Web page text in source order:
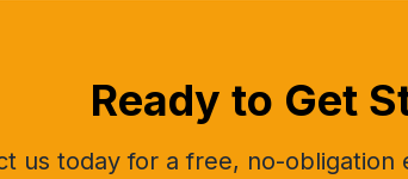
Ready to Get
us today for a free, no-obligation